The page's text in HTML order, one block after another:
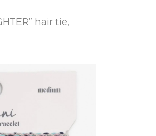
hair tie,